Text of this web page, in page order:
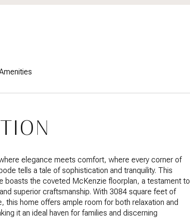
elegance meets comfort, where every corner of
tells a tale of sophistication and tranquility. This
boasts the coveted McKenzie floorplan, a testament to
superior craftsmanship. With 3084 square feet of
this home offers ample room for both relaxation and
it an ideal haven for families and discerning